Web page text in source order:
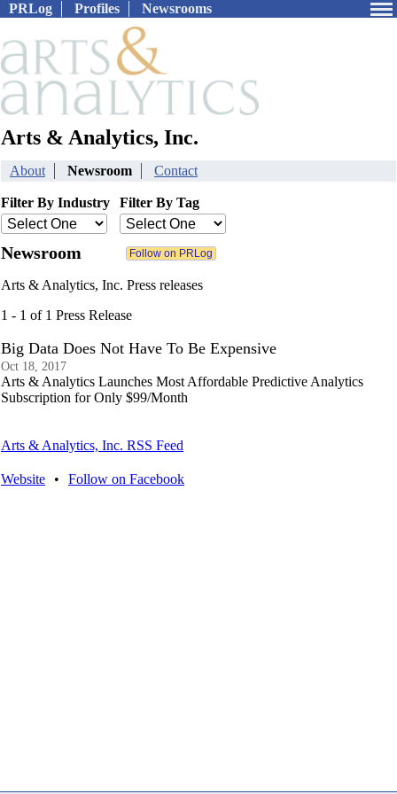
PRLog Profiles Newsrooms
Arts & Analytics, Inc.
About Newsroom Contact
Filter By Industry Filter By Tag
Newsroom
Arts & Analytics, Inc. Press releases
1 - 1 of 1 Press Release
Big Data Does Not Have To Be Expensive
Oct 18, 2017
Arts & Analytics Launches Most Affordable Predictive Analytics
Subscription for Only $99/Month
Arts & Analytics, Inc. RSS Feed
Website • Follow on Facebook